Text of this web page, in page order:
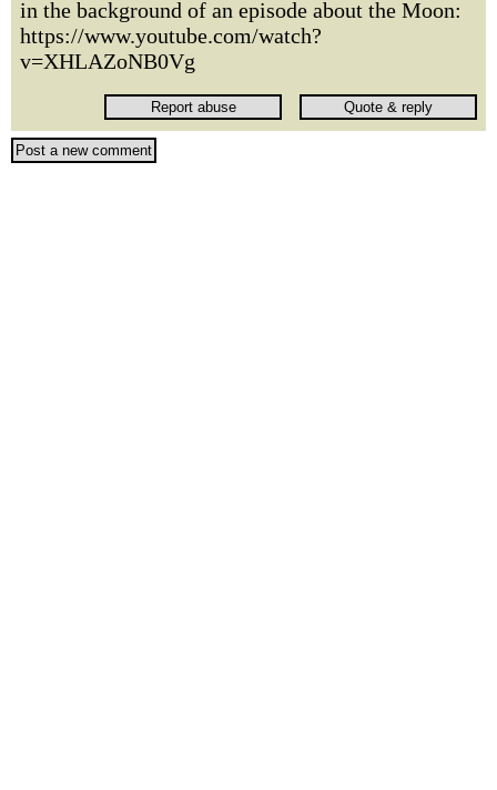
in the background of an episode about the Moon:
https://www.youtube.com/watch?
v=XHLAZoNB0Vg